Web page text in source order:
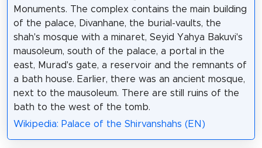
Monuments. The complex contains the main building
of the palace, Divanhane, the burial-vaults, the
shah's mosque with a minaret, Seyid Yahya Bakuvi's
mausoleum, south of the palace, a portal in the
east, Murad's gate, a reservoir and the remnants of
a bath house. Earlier, there was an ancient mosque,
next to the mausoleum. There are still ruins of the
bath to the west of the tomb.
Wikipedia: Palace of the Shirvanshahs (EN)